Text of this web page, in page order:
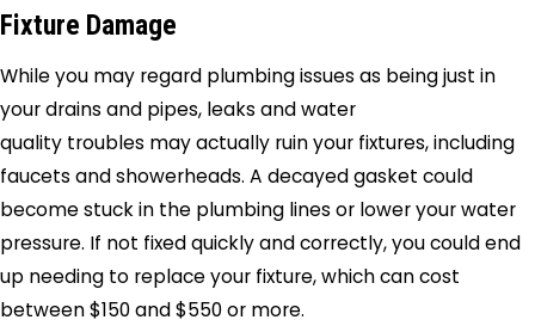
Fixture Damage
While you may regard plumbing issues as being just in
your drains and pipes, leaks and water
quality troubles may actually ruin your fixtures, including
faucets and showerheads. A decayed gasket could
become stuck in the plumbing lines or lower your water
pressure. If not fixed quickly and correctly, you could end
up needing to replace your fixture, which can cost
between $150 and $550 or more.